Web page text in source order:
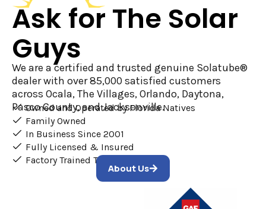
Ask for The Solar
Guys
We are a certified and trusted genuine Solatube®
dealer with over 85,000 satisfied customers
across Ocala, The Villages, Orlando, Daytona,
Pasco County, and Jacksonville.
Owned and Operated by Florida Natives
Family Owned
In Business Since 2001
Fully Licensed & Insured
Factory Trained Technicians
About Us